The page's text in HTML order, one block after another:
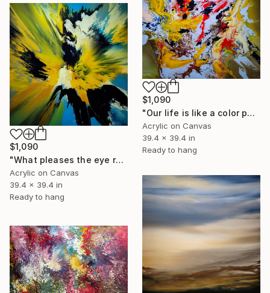
$1,090
"Our life is like a color palette" Painting
Acrylic on Canvas
39.4 x 39.4 in
Ready to hang
$1,090
"What pleases the eye refreshes the spirit" Painting
Acrylic on Canvas
39.4 x 39.4 in
Ready to hang